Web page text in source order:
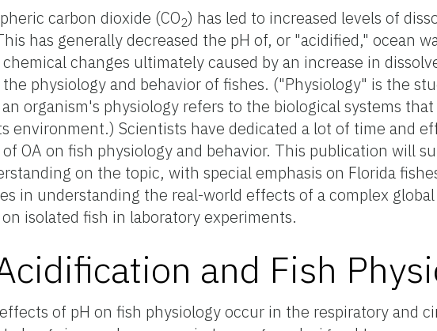
carbon dioxide (CO2) has led to increased levels of
has generally decreased the pH of, or "acidified," ocean
changes ultimately caused by an increase in
physiology and behavior of fishes. ("Physiology" is the
organism's physiology refers to the biological systems
environment.) Scientists have dedicated a lot of time and
OA on fish physiology and behavior. This publication will
on the topic, with special emphasis on Florida
in understanding the real-world effects of a complex
isolated fish in laboratory experiments.
and Fish
of pH on fish physiology occur in the respiratory and